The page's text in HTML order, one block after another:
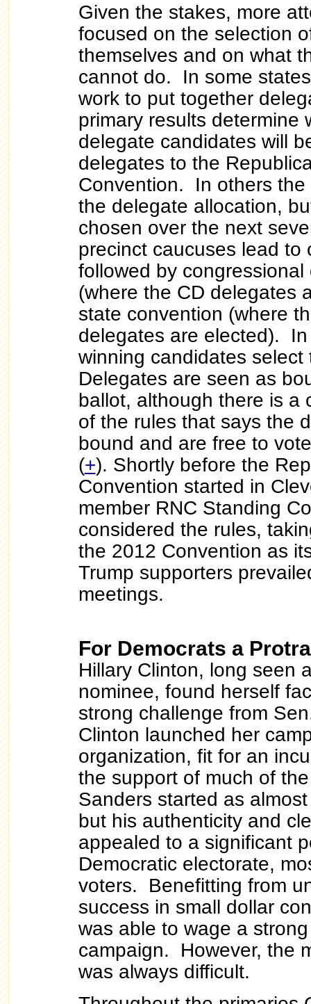
Given the stakes, more
focused on the selection
themselves and on what
cannot do. In some
work to put together
primary results determine
delegate candidates will
delegates to the
Convention. In others the
the delegate allocation,
chosen over the next
precinct caucuses lead to
followed by
(where the CD delegates
state convention (where
delegates are elected).
winning candidates
Delegates are seen as
ballot, although there is a
of the rules that says the
bound and are free to
(+). Shortly before the
Convention started in
member RNC Standing
considered the rules,
the 2012 Convention as
Trump supporters
meetings.
For Democrats a
Hillary Clinton, long seen
nominee, found herself
strong challenge from
Clinton launched her
organization, fit for an
the support of much of
Sanders started as
but his authenticity and
appealed to a significant
Democratic electorate,
voters. Benefitting from
success in small dollar
was able to wage a
campaign. However, the
was always difficult.